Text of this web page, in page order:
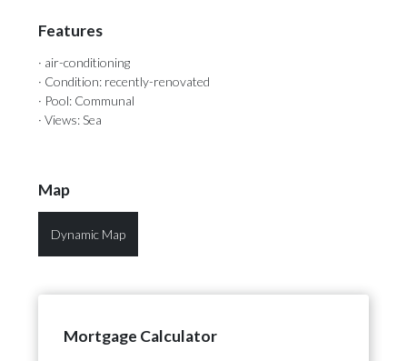
Features
· air-conditioning
· Condition: recently-renovated
· Pool: Communal
· Views: Sea
Map
Dynamic Map
Mortgage Calculator